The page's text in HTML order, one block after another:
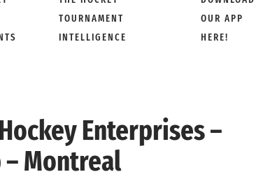
TOURNAMENT
INTELLIGENCE
OUR APP
HERE!
Enterprises –
– Montreal